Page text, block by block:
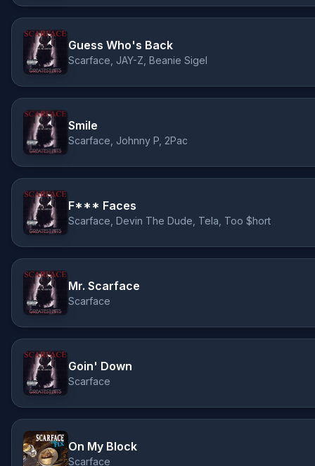
Guess Who's Back
Scarface, JAY-Z, Beanie Sigel
Smile
Scarface, Johnny P, 2Pac
F*** Faces
Scarface, Devin The Dude, Tela, Too $hort
Mr. Scarface
Scarface
Goin' Down
Scarface
On My Block
Scarface